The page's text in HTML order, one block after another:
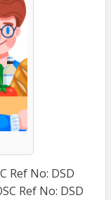
Ref No: DSD
Ref No: DSD